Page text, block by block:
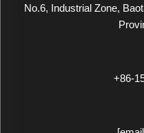
No.6, Industrial Zone,
+86-